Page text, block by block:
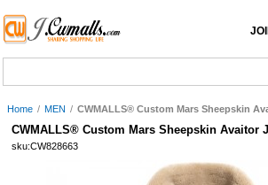
Home / MEN / CWMALLS® Custom Mars Sheepskin
CWMALLS® Custom Mars Sheepskin Avaitor
sku:CW828663